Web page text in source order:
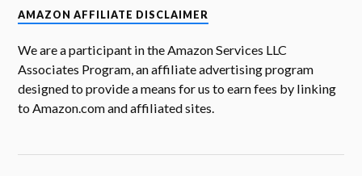
AMAZON AFFILIATE DISCLAIMER
We are a participant in the Amazon Services LLC
Associates Program, an affiliate advertising program
designed to provide a means for us to earn fees by linking
to Amazon.com and affiliated sites.